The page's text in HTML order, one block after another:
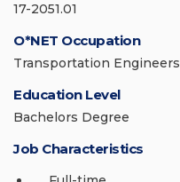
17-2051.01
O*NET Occupation
Transportation Engineers
Education Level
Bachelors Degree
Job Characteristics